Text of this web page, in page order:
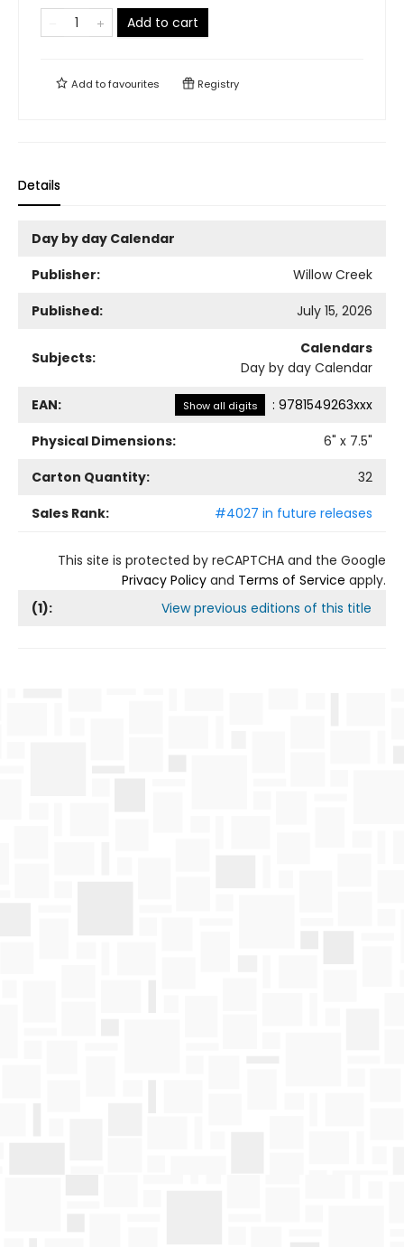
Add to cart
Add tofavourites Registry
Details
Day by day Calendar
Publisher:
Willow Creek
Published:
July 15, 2026
Subjects:
Calendars
Day by day Calendar
EAN: Show all digits : 9781549263xxx
Physical Dimensions:
6" x 7.5"
Carton Quantity:
32
Sales Rank:
#4027 in future releases
This site is protected by reCAPTCHA and the Google
Privacy Policy and Terms of Service apply.
(1): View previous editions of this title